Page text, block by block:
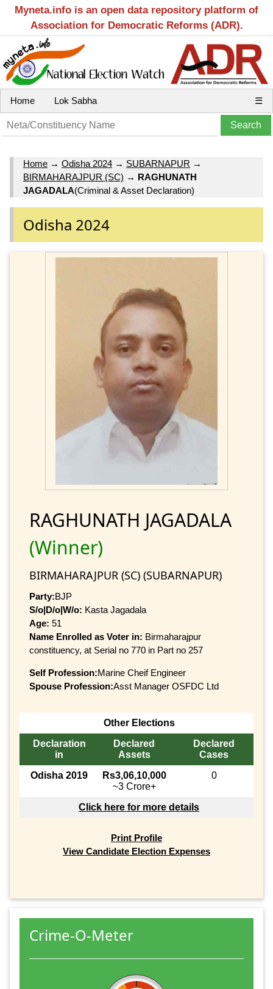
Myneta.info is an open data repository platform of
Association for Democratic Reforms (ADR).
Home Lok Sabha ☰
Home → Odisha 2024 → SUBARNAPUR →
BIRMAHARAJPUR (SC) → RAGHUNATH
JAGADALA(Criminal & Asset Declaration)
Odisha 2024
RAGHUNATH JAGADALA
(Winner)
BIRMAHARAJPUR (SC) (SUBARNAPUR)
Party:BJP
S/o|D/o|W/o: Kasta Jagadala
Age: 51
Name Enrolled as Voter in: Birmaharajpur
constituency, at Serial no 770 in Part no 257
Self Profession:Marine Cheif Engineer
Spouse Profession:Asst Manager OSFDC Ltd
Other Elections
Declaration
in
Declared
Assets
Declared
Cases
Odisha 2019
Rs3,06,10,000
~3 Crore+
0
Click here for more details
Print Profile
View Candidate Election Expenses
Crime-O-Meter